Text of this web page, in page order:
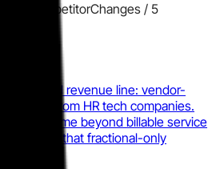
Add competitorChanges / 5
a second revenue line: vendor-
fees from HR tech companies.
HR's income beyond billable service
signals that fractional-only